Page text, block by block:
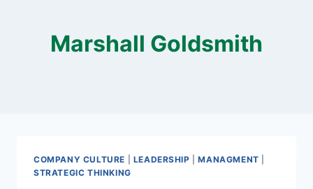
Marshall Goldsmith
COMPANY CULTURE LEADERSHIP |MANAGMENT
STRATEGIC THINKING